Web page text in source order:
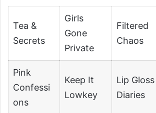
Tea &
Secrets
Girls
Gone
Private
Filtered
Chaos
Pink
Confessi
ons
Keep It
Lowkey
Lip Gloss
Diaries